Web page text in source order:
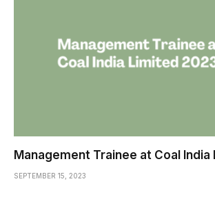
Management Trainee at Coal India
SEPTEMBER 15, 2023